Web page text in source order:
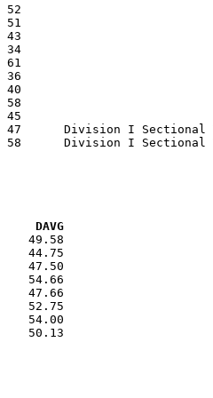
DAVG
49.58
44.75
47.50
54.66
47.66
52.75
54.00
50.13